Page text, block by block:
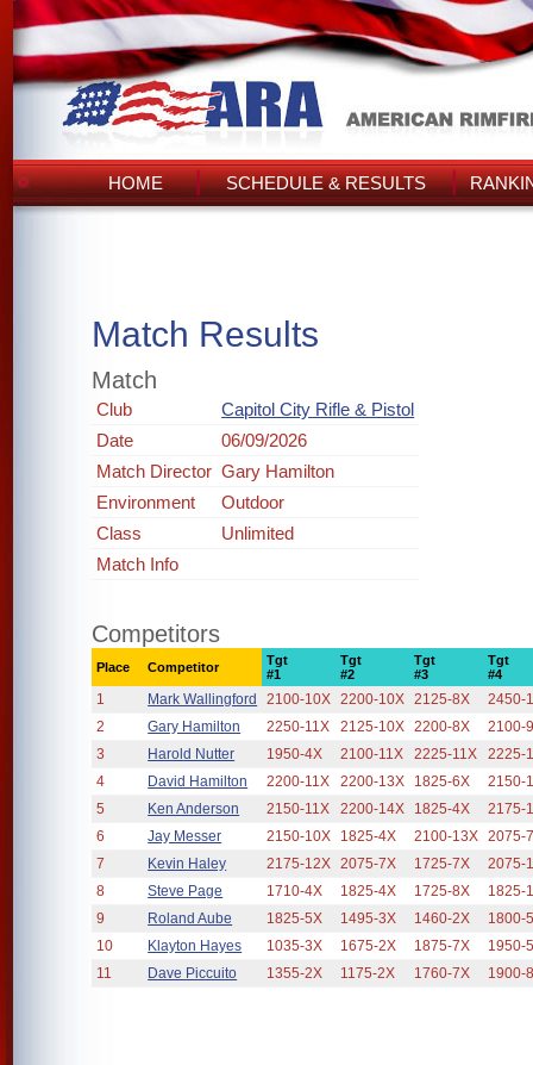
HOME SCHEDULE & RESULTS
Match Results
Match
Club
Capitol City Rifle & Pistol
Date
06/09/2026
Match Director Gary Hamilton
Environment
Outdoor
Class
Unlimited
Match Info
Competitors
Place Competitor
Tgt
#1
Tgt
#2
Tgt
#3
Tgt
#4
1 Mark Wallingford 2100-10X 2200-10X 2125-8X
2450-
2
Gary Hamilton 2250-11X 2125-10X 2200-8X
2100-
3
Harold Nutter 1950-4X 2100-11X 2225-11X
2225-
4
David Hamilton 2200-11X 2200-13X 1825-6X
2150-
5
Ken Anderson 2150-11X 2200-14X 1825-4X
2175-
6
Jay Messer 2150-10X 1825-4X 2100-13X 2075-
7
Kevin Haley 2175-12X 2075-7X 1725-7X
2075-
8
Steve Page 1710-4X 1825-4X 1725-8X
1825-
9
Roland Aube 1825-5X 1495-3X 1460-2X
1800-
10
Klayton Hayes 1035-3X 1675-2X 1875-7X
1950-
11
Dave Piccuito 1355-2X 1175-2X 1760-7X 1900-